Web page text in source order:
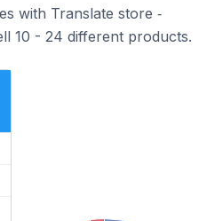
with Translate store ‑
10 - 24 different products.